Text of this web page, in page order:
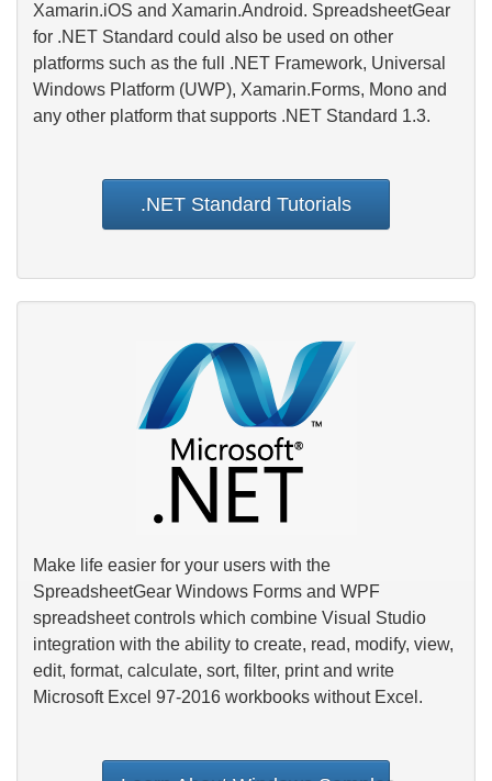
Xamarin.iOS and Xamarin.Android. SpreadsheetGear
for .NET Standard could also be used on other
platforms such as the full .NET Framework, Universal
Windows Platform (UWP), Xamarin.Forms, Mono and
any other platform that supports .NET Standard 1.3.
.NET Standard Tutorials
Make life easier for your users with the
SpreadsheetGear Windows Forms and WPF
spreadsheet controls which combine Visual Studio
integration with the ability to create, read, modify, view,
edit, format, calculate, sort, filter, print and write
Microsoft Excel 97-2016 workbooks without Excel.